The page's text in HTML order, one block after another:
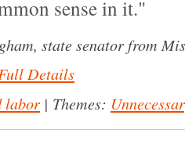
sense in it.
state senator from
Details
labor| Themes: